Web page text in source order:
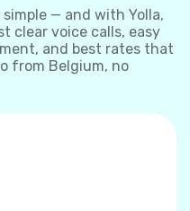
— and with Yolla,
clear voice calls, easy
and best rates that
from Belgium, no